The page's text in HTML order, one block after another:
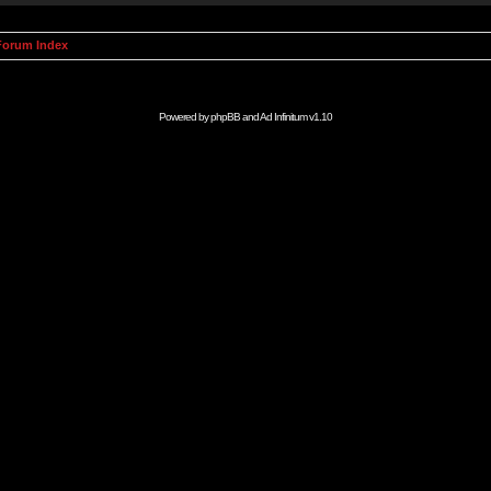
Index
Powered byphpBBandAd Infinitumv1.10